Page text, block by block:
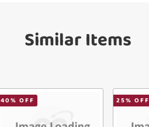
Maybe later
Similar Items
40% OFF 25% OFF
Continue Shopping